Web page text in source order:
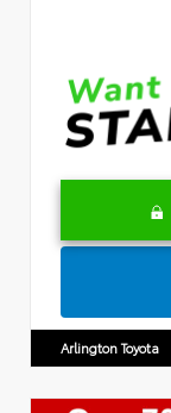
Arlington Toyota